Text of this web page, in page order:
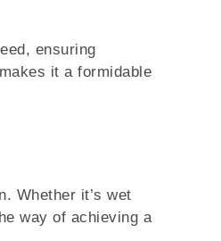
ensuring
it a formidable
Whether it’s wet
way of achieving a